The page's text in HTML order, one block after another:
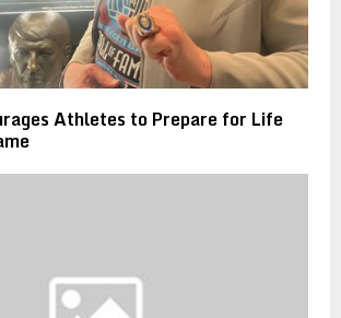
Athletes to Prepare for Life